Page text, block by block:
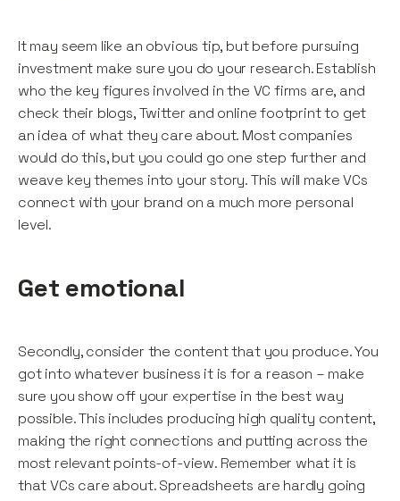
It may seem like an obvious tip, but before pursuing
investment make sure you do your research. Establish
who the key figures involved in the VC firms are, and
check their blogs, Twitter and online footprint to get
an idea of what they care about. Most companies
would do this, but you could go one step further and
weave key themes into your story. This will make VCs
connect with your brand on a much more personal
level.
Get emotional
Secondly, consider the content that you produce. You
got into whatever business it is for a reason – make
sure you show off your expertise in the best way
possible. This includes producing high quality content,
making the right connections and putting across the
most relevant points-of-view. Remember what it is
that VCs care about. Spreadsheets are hardly going